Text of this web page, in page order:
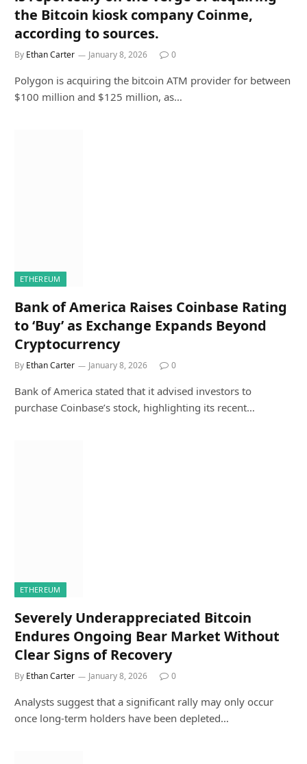
the Bitcoin kiosk company Coinme,
according to sources.
By Ethan Carter January 8, 2026 0
Polygon is acquiring the bitcoin ATM provider for between
$100 million and $125 million, as…
ETHEREUM
Bank of America Raises Coinbase Rating
to ‘Buy’ as Exchange Expands Beyond
Cryptocurrency
By Ethan Carter January 8, 2026 0
Bank of America stated that it advised investors to
purchase Coinbase’s stock, highlighting its recent…
ETHEREUM
Severely Underappreciated Bitcoin
Endures Ongoing Bear Market Without
Clear Signs of Recovery
By Ethan Carter January 8, 2026 0
Analysts suggest that a significant rally may only occur
once long-term holders have been depleted…